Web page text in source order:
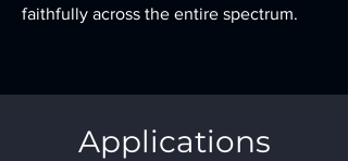
faithfully across the entire spectrum.
Applications